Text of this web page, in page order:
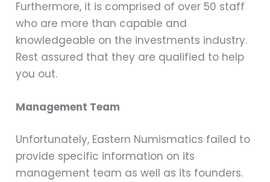
Furthermore, it is comprised of over 50 staff
who are more than capable and
knowledgeable on the investments industry.
Rest assured that they are qualified to help
you out.
Management Team
Unfortunately, Eastern Numismatics failed to
provide specific information on its
management team as well as its founders.